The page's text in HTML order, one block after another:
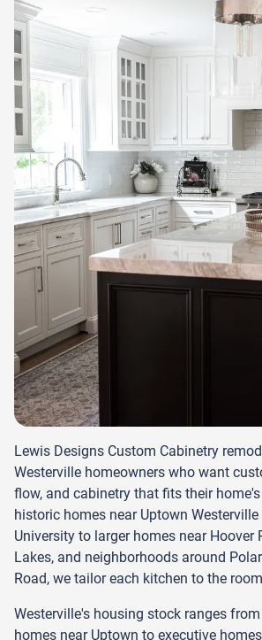
Lewis Designs Custom Cabinetry
Westerville homeowners who want
flow, and cabinetry that fits their
historic homes near Uptown
University to larger homes near Hoover
Lakes, and neighborhoods around
Road, we tailor each kitchen to the
Westerville's housing stock ranges
homes near Uptown to executive